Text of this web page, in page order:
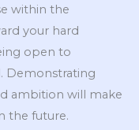
within the
your hard
open to
Demonstrating
ambition will make
the future.